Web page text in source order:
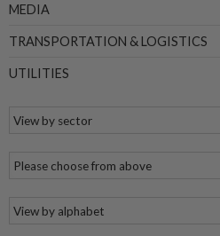
MEDIA
TRANSPORTATION & LOGISTICS
UTILITIES